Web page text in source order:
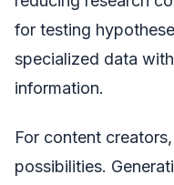
for testing
specialized data
information.
For content
possibilities.